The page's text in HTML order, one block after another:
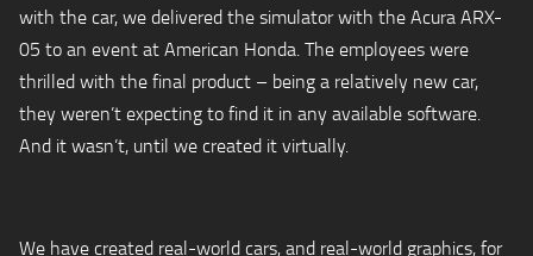
with the car, we delivered the simulator with the Acura ARX-
05 to an event at American Honda. The employees were
thrilled with the final product – being a relatively new car,
they weren’t expecting to find it in any available software.
And it wasn’t, until we created it virtually.
We have created real-world cars, and real-world graphics, for